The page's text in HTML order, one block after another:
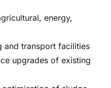
energy,
and transport facilities
upgrades of existing